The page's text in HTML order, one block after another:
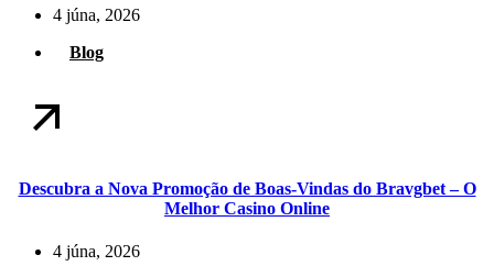
4 júna, 2026
Blog
Descubra a Nova Promoção de Boas-Vindas do Bravgbet – O
Melhor Casino Online
4 júna, 2026